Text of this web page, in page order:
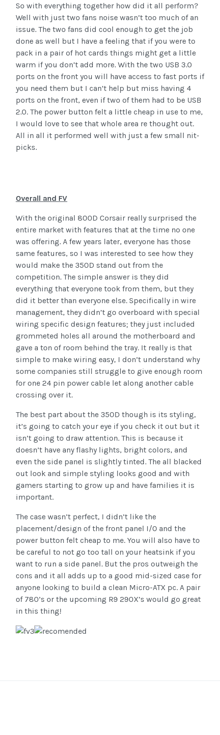
So with everything together how did it all perform?
Well with just two fans noise wasn’t too much of an
issue. The two fans did cool enough to get the job
done as well but I have a feeling that if you were to
pack in a pair of hot cards things might get a little
warm if you don’t add more. With the two USB 3.0
ports on the front you will have access to fast ports if
you need them but I can’t help but miss having 4
ports on the front, even if two of them had to be USB
2.0. The power button felt a little cheap in use to me,
I would love to see that whole area re thought out.
All in all it performed well with just a few small nit-
picks.
Overall and FV
With the original 800D Corsair really surprised the
entire market with features that at the time no one
was offering. A few years later, everyone has those
same features, so I was interested to see how they
would make the 350D stand out from the
competition. The simple answer is they did
everything that everyone took from them, but they
did it better than everyone else. Specifically in wire
management, they didn’t go overboard with special
wiring specific design features; they just included
grommeted holes all around the motherboard and
gave a ton of room behind the tray. It really is that
simple to make wiring easy, I don’t understand why
some companies still struggle to give enough room
for one 24 pin power cable let along another cable
crossing over it.
The best part about the 350D though is its styling,
it’s going to catch your eye if you check it out but it
isn’t going to draw attention. This is because it
doesn’t have any flashy lights, bright colors, and
even the side panel is slightly tinted. The all blacked
out look and simple styling looks good and with
gamers starting to grow up and have families it is
important.
The case wasn’t perfect, I didn’t like the
placement/design of the front panel I/O and the
power button felt cheap to me. You will also have to
be careful to not go too tall on your heatsink if you
want to run a side panel. But the pros outweigh the
cons and it all adds up to a good mid-sized case for
anyone looking to build a clean Micro-ATX pc. A pair
of 780’s or the upcoming R9 290X’s would go great
in this thing!